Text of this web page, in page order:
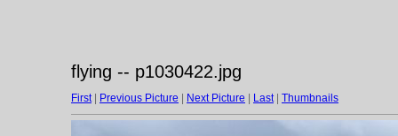
flying -- p1030422.jpg
First| Previous Picture Next Picture Last| Thumbnails